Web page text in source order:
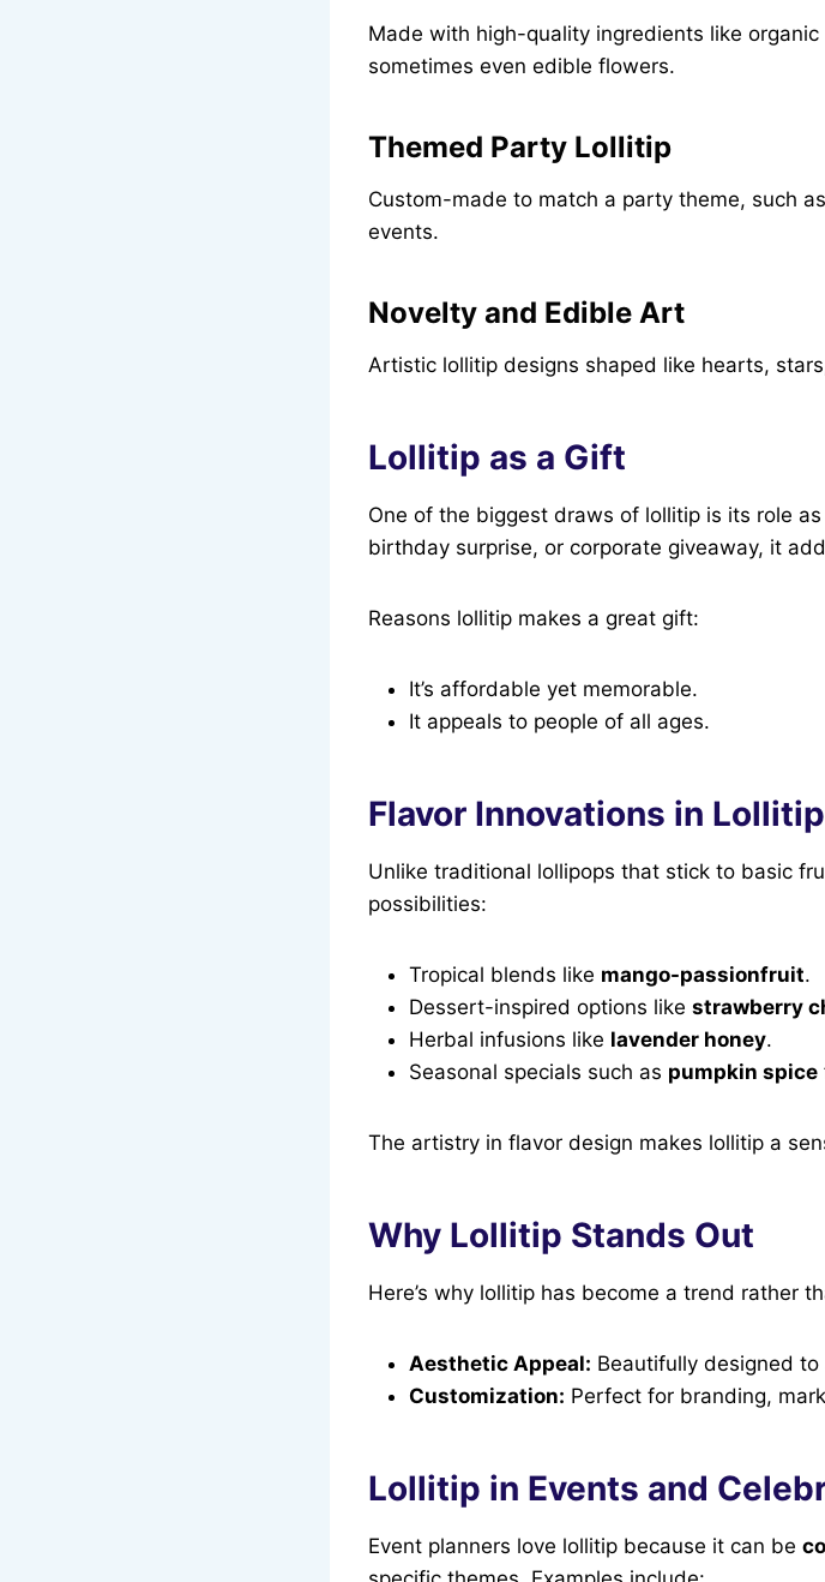
Made with high-quality ingredients like
sometimes even edible flowers.
Themed Party Lollitip
Custom-made to match a party theme, such
events.
Novelty and Edible Art
Artistic lollitip designs shaped like hearts,
Lollitip as a Gift
One of the biggest draws of lollitip is its role as
birthday surprise, or corporate giveaway, it
Reasons lollitip makes a great gift:
It’s affordable yet memorable.
It appeals to people of all ages.
Flavor Innovations in Lollitip
Unlike traditional lollipops that stick to basic
possibilities:
Tropical blends like mango-passionfruit.
Dessert-inspired options like strawberry
Herbal infusions like lavender honey.
Seasonal specials such as pumpkin spice
The artistry in flavor design makes lollitip a
Why Lollitip Stands Out
Here’s why lollitip has become a trend rather
Aesthetic Appeal: Beautifully designed
Customization: Perfect for branding,
Lollitip in Events and
Event planners love lollitip because it can be